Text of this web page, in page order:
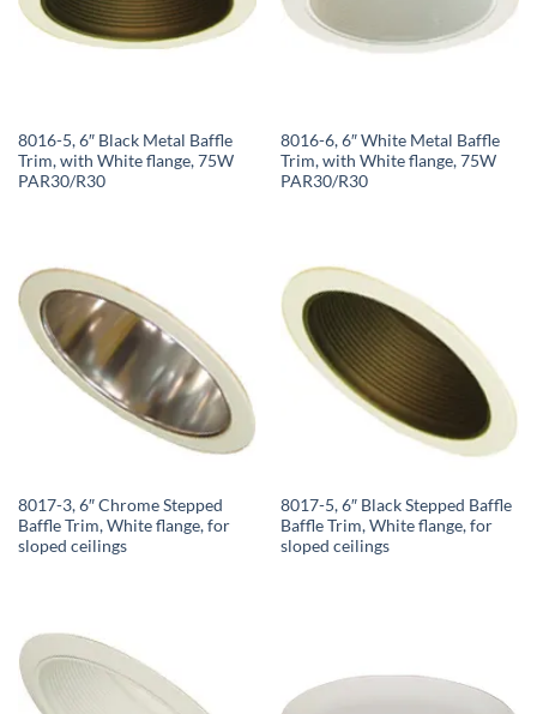
8016-5, 6″ Black Metal Baffle
Trim, with White flange, 75W
PAR30/R30
8016-6, 6″ White Metal Baffle
Trim, with White flange, 75W
PAR30/R30
8017-3, 6″ Chrome Stepped
Baffle Trim, White flange, for
sloped ceilings
8017-5, 6″ Black Stepped Baffle
Baffle Trim, White flange, for
sloped ceilings